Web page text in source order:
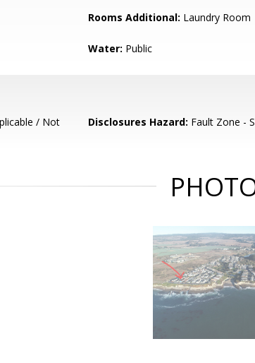
Rooms Additional: Laundry Room
Water: Public
/ Not
Disclosures Hazard: Fault Zone -